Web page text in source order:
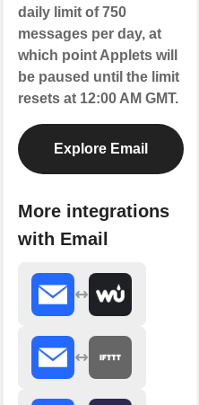
daily limit of 750
messages per day, at
which point Applets will
be paused until the limit
resets at 12:00 AM GMT.
Explore Email
More integrations
with Email